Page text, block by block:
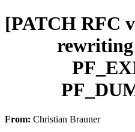
[PATCH RFC
From: Christian Brauner